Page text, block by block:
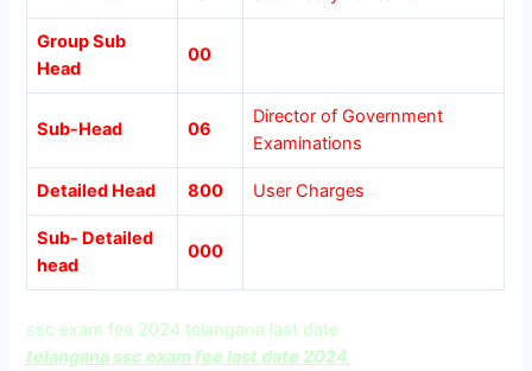
Group Sub
Head
00
Sub-Head 06
Director of Government
Examinations
Detailed Head 800 User Charges
Sub- Detailed
head
000
ssc exam fee 2024 telangana last date
telangana ssc exam fee last date 2024